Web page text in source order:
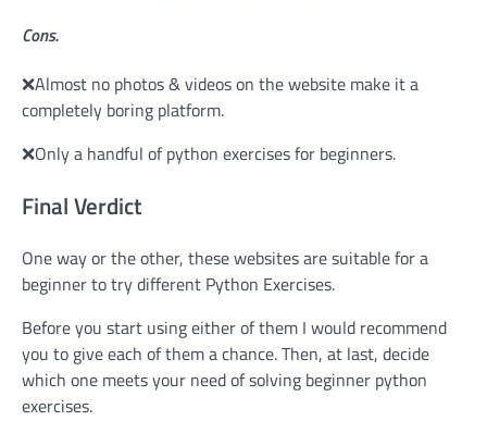
Cons.
❌Almost no photos & videos on the website make it a
completely boring platform.
❌Only a handful of python exercises for beginners.
Final Verdict
One way or the other, these websites are suitable for a
beginner to try different Python Exercises.
Before you start using either of them I would recommend
you to give each of them a chance. Then, at last, decide
which one meets your need of solving beginner python
exercises.